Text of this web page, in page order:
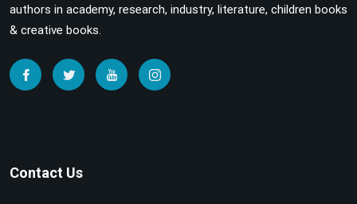
authors in academy, research, industry, literature, children books
& creative books.
Contact Us